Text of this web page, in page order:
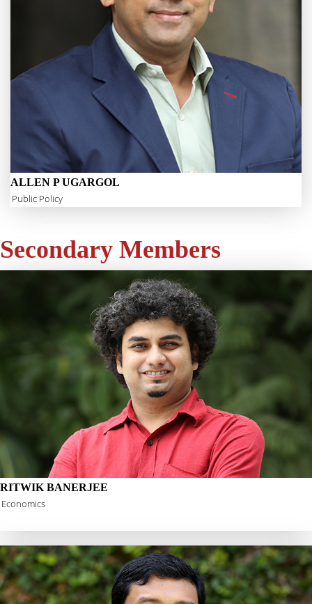
ALLEN P UGARGOL
Public Policy
Secondary Members
RITWIK BANERJEE
Economics